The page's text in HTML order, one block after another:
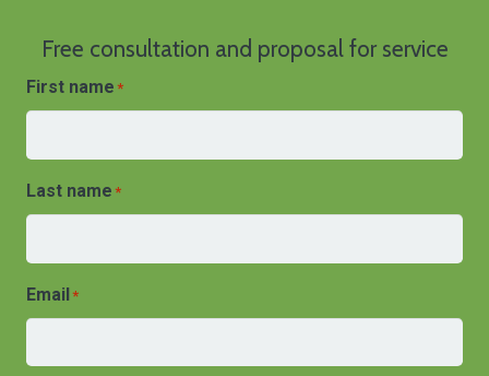
Free consultation and proposal for service
First name *
Last name *
Email*